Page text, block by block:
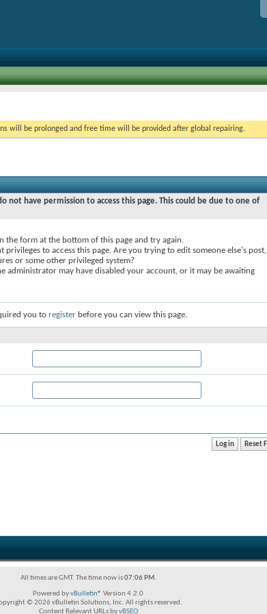
will be prolonged and free time will be provided after global repairing.
not have permission to access this page. This could be due to one of
the form at the bottom of this page and try again.
privileges to access this page. Are you trying to edit someone else's post,
or some other privileged system?
administrator may have disabled your account, or it may be awaiting
you to register before you can view this page.
All times are GMT. The time now is07:06 PM.
Powered byvBulletin® Version 4.2.0
© 2026 vBulletin Solutions, Inc. All rights reserved.
Content Relevant URLs byvBSEO